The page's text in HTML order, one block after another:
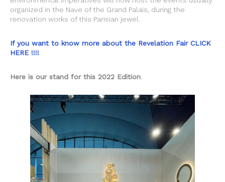
organized in the Nave of the Grand Palais, during the
renovation works of this Parisian jewel.
If you want to know more about the Revelation Fair CLICK
HERE !!!!
Here is our stand for this 2022 Edition